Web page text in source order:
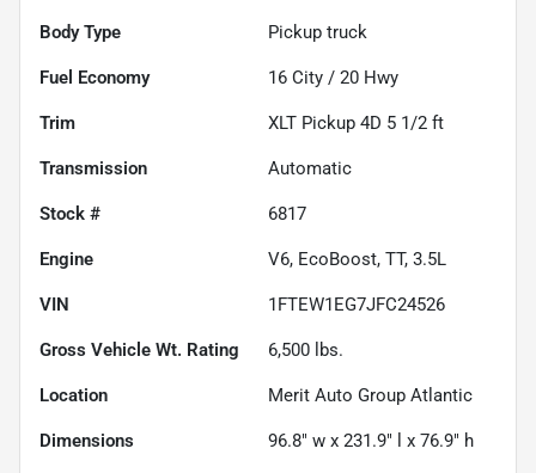
Body Type Pickup truck
Fuel Economy 16 City / 20 Hwy
Trim XLT Pickup 4D 5 1/2 ft
Transmission Automatic
Stock # 6817
Engine V6, EcoBoost, TT, 3.5L
VIN 1FTEW1EG7JFC24526
Gross Vehicle Wt. Rating 6,500 lbs.
Location Merit Auto Group Atlantic
Dimensions 96.8" w x 231.9" l x 76.9" h